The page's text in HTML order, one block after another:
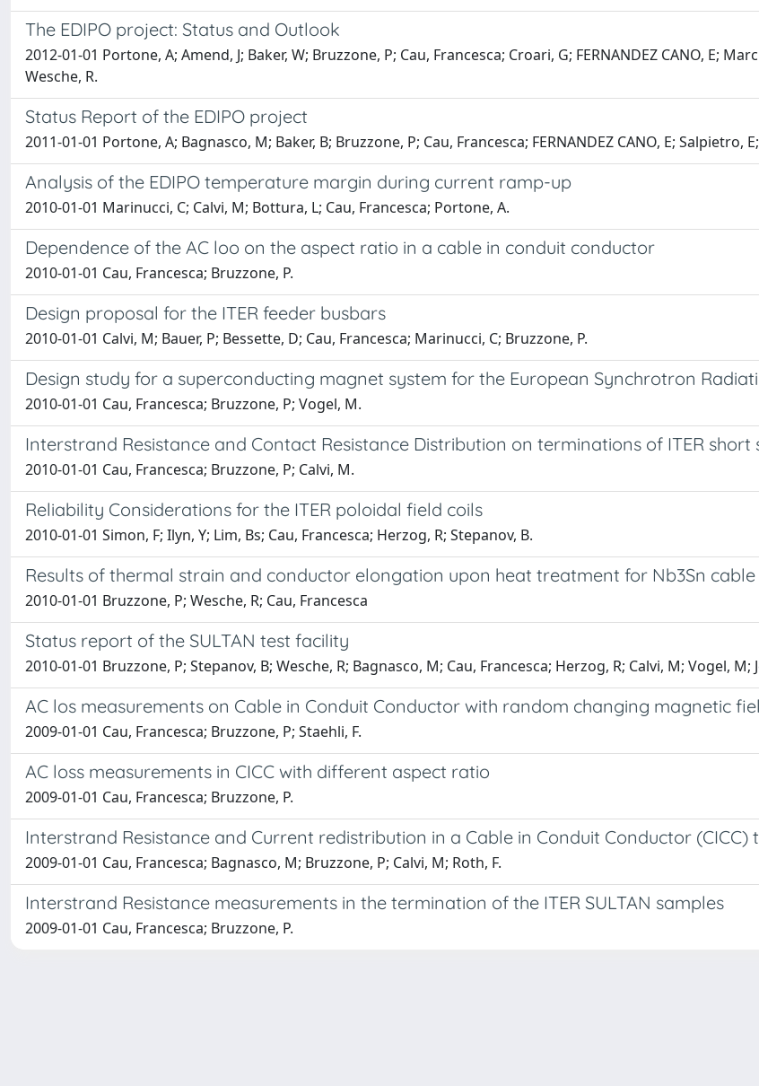
The EDIPO project: Status and Outlook
2012-01-01 Portone, A; Amend, J; Baker, W; Bruzzone, P; Cau, Francesca; Croari, G; FERNANDEZ CANO, E;
Wesche, R.
Status Report of the EDIPO project
2011-01-01 Portone, A; Bagnasco, M; Baker, B; Bruzzone, P; Cau, Francesca; FERNANDEZ CANO, E; Salpietro,
Analysis of the EDIPO temperature margin during current ramp-up
2010-01-01 Marinucci, C; Calvi, M; Bottura, L; Cau, Francesca; Portone, A.
Dependence of the AC loo on the aspect ratio in a cable in conduit conductor
2010-01-01 Cau, Francesca; Bruzzone, P.
Design proposal for the ITER feeder busbars
2010-01-01 Calvi, M; Bauer, P; Bessette, D; Cau, Francesca; Marinucci, C; Bruzzone, P.
Design study for a superconducting magnet system for the European Synchrotron
2010-01-01 Cau, Francesca; Bruzzone, P; Vogel, M.
Interstrand Resistance and Contact Resistance Distribution on terminations of ITER short
2010-01-01 Cau, Francesca; Bruzzone, P; Calvi, M.
Reliability Considerations for the ITER poloidal field coils
2010-01-01 Simon, F; Ilyn, Y; Lim, Bs; Cau, Francesca; Herzog, R; Stepanov, B.
Results of thermal strain and conductor elongation upon heat treatment for Nb3Sn
2010-01-01 Bruzzone, P; Wesche, R; Cau, Francesca
Status report of the SULTAN test facility
2010-01-01 Bruzzone, P; Stepanov, B; Wesche, R; Bagnasco, M; Cau, Francesca; Herzog, R; Calvi, M; Vogel,
AC los measurements on Cable in Conduit Conductor with random changing magnetic
2009-01-01 Cau, Francesca; Bruzzone, P; Staehli, F.
AC loss measurements in CICC with different aspect ratio
2009-01-01 Cau, Francesca; Bruzzone, P.
Interstrand Resistance and Current redistribution in a Cable in Conduit Conductor (CICC)
2009-01-01 Cau, Francesca; Bagnasco, M; Bruzzone, P; Calvi, M; Roth, F.
Interstrand Resistance measurements in the termination of the ITER SULTAN samples
2009-01-01 Cau, Francesca; Bruzzone, P.